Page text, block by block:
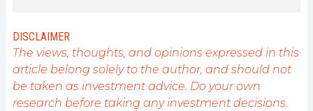
l'engagement de sensibiliser et d'informer le grand
public sur cet écosystème en constante évolution.
Mon objectif est de permettre à chacun de mieux
comprendre la blockchain et de saisir les
opportunités qu'elle offre. Je m'efforce chaque jour
de fournir une analyse objective de l'actualité, de
DISCLAIMER
The views, thoughts, and opinions expressed in this
article belong solely to the author, and should not
be taken as investment advice. Do your own
research before taking any investment decisions.